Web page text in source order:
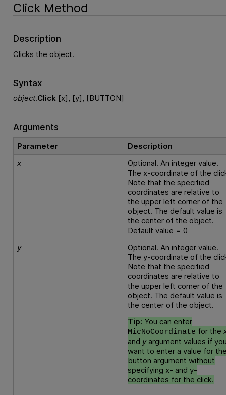
Click Method
Description
Clicks the object.
Syntax
object.Click [x], [y], [BUTTON]
Arguments
Parameter
Description
x
Optional. An integer value.
The x-coordinate of the
Note that the specified
coordinates are relative to
the upper left corner of the
object. The default value is
the center of the object.
Default value = 0
y
Optional. An integer value.
The y-coordinate of the
Note that the specified
coordinates are relative to
the upper left corner of the
object. The default value is
the center of the object.
Tip: You can enter
MicNoCoordinate for the
and yargument values if
want to enter a value for
button argument without
specifying x- and y-
coordinates for the click.